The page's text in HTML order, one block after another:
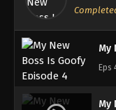
Eps
My
Eps
My